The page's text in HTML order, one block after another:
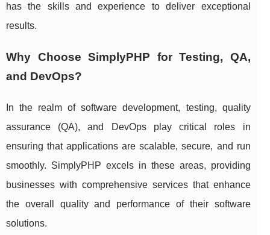
has the skills and experience to deliver exceptional
results.
Why Choose SimplyPHP for Testing, QA,
and DevOps?
In the realm of software development, testing, quality
assurance (QA), and DevOps play critical roles in
ensuring that applications are scalable, secure, and run
smoothly. SimplyPHP excels in these areas, providing
businesses with comprehensive services that enhance
the overall quality and performance of their software
solutions.